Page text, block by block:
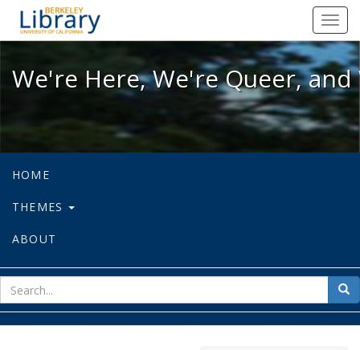
We're Here, We're Queer, and
We're Here, We're Queer,
HOME
THEMES
ABOUT
for